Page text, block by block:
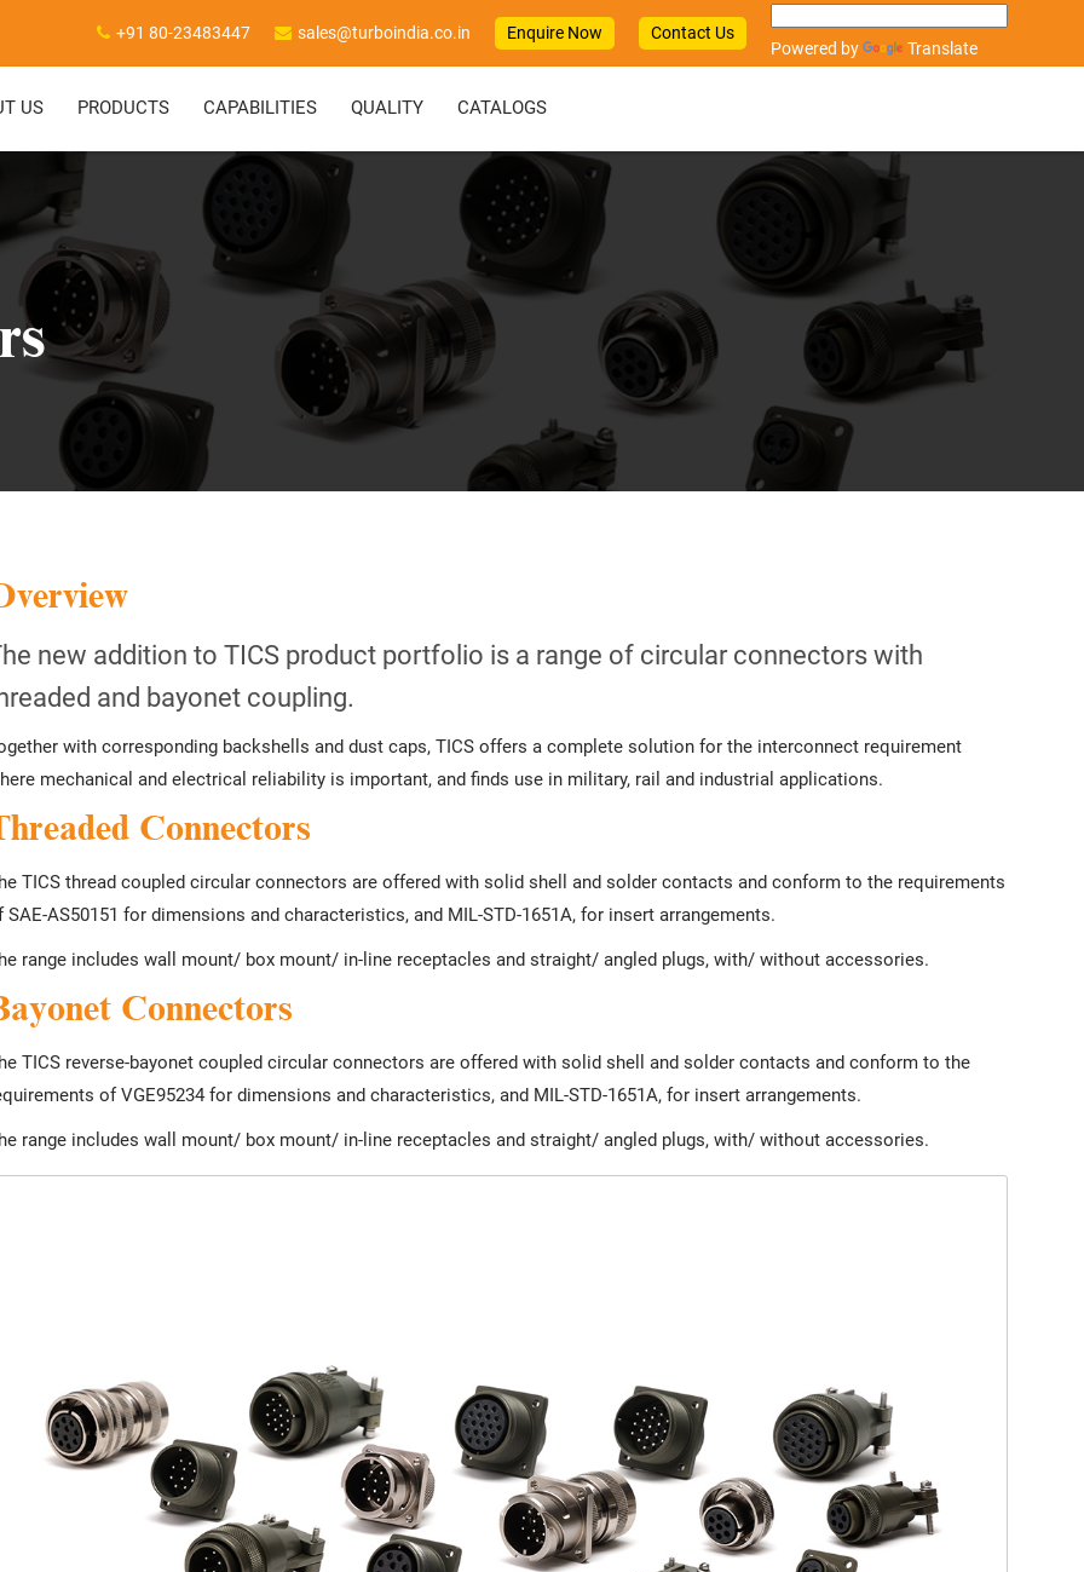
+91 80-23483447 sales@turboindia.co.in Enquire Now
Contact Us
Powered by
Translate
US PRODUCTS CAPABILITIES QUALITY CATALOGS
new addition to TICS product portfolio is a range of circular connectors with
and bayonet coupling.
with corresponding backshells and dust caps, TICS offers a complete solution for the interconnect requirement
mechanical and electrical reliability is important, and finds use in military, rail and industrial applications.
Connectors
TICS thread coupled circular connectors are offered with solid shell and solder contacts and conform to the requirements
SAE-AS50151 for dimensions and characteristics, and MIL-STD-1651A, for insert arrangements.
range includes wall mount/ box mount/ in-line receptacles and straight/ angled plugs, with/ without accessories.
Connectors
TICS reverse-bayonet coupled circular connectors are offered with solid shell and solder contacts and conform to the
of VGE95234 for dimensions and characteristics, and MIL-STD-1651A, for insert arrangements.
range includes wall mount/ box mount/ in-line receptacles and straight/ angled plugs, with/ without accessories.